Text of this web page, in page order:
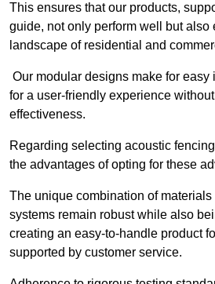
This ensures that our products,
guide, not only perform well but also
landscape of residential and
Our modular designs make for
for a user-friendly experience
effectiveness.
Regarding selecting acoustic
the advantages of opting for these
The unique combination of materials
systems remain robust while also
creating an easy-to-handle product
supported by customer service.